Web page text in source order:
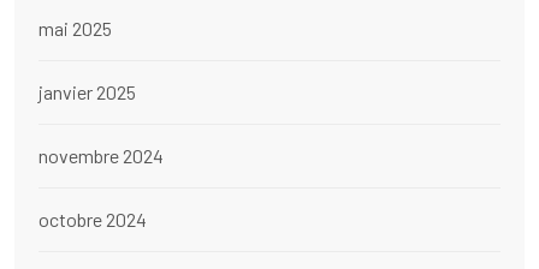
mai 2025
janvier 2025
novembre 2024
octobre 2024